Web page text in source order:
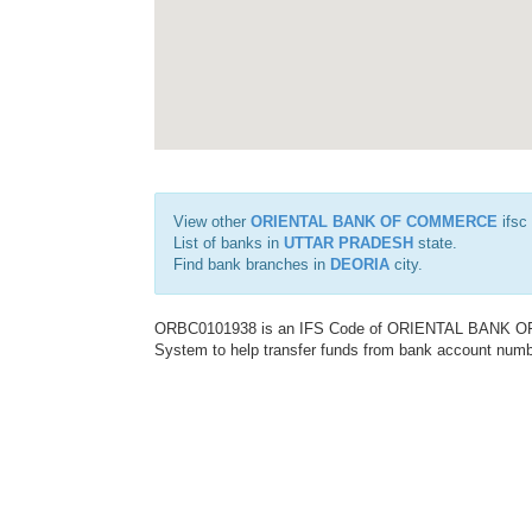
View other ORIENTAL BANK OF COMMERCE ifsc
List of banks in UTTAR PRADESH state.
Find bank branches in DEORIA city.
ORBC0101938 is an IFS Code of ORIENTAL BANK
System to help transfer funds from bank account